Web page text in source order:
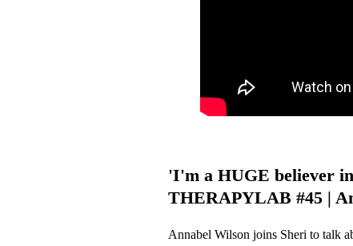
'I'm a HUGE believer
THERAPYLAB #45 |
Annabel Wilson joins Sheri to talk